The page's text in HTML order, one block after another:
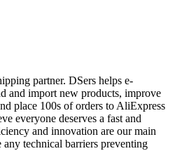
partner. DSers helps e-
and import new products, improve
place 100s of orders to AliExpress
everyone deserves a fast and
and innovation are our main
technical barriers preventing